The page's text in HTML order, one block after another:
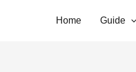
Home Guide